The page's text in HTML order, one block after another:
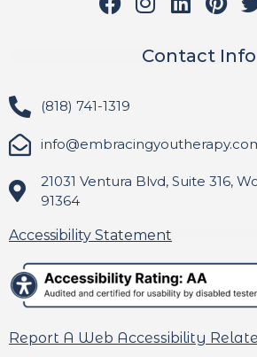
Contact Info
(818) 741-1319
21031 Ventura Blvd, Suite 316,
91364
Accessibility Statement
Report A Web Accessibility